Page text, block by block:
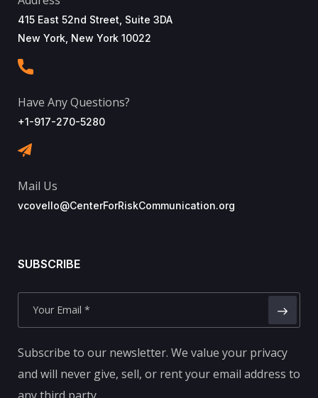
415 East 52nd Street, Suite 3DA
New York, New York 10022
Have Any Questions?
+1-917-270-5280
Mail Us
vcovello@CenterForRiskCommunication.org
SUBSCRIBE
Subscribe to our newsletter. We value your privacy
and will never give, sell, or rent your email address to